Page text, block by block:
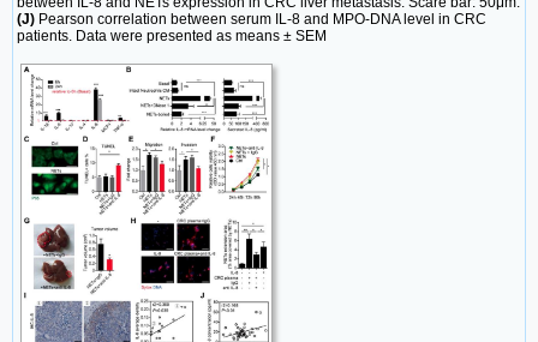
(J) Pearson correlation between serum IL-8 and MPO-DNA level in CRC
patients. Data were presented as means ± SEM